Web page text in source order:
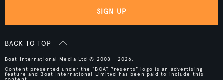
SIGN UP
BACK TO TOP
Boat International Media Ltd © 2008 - 2026.
Content presented under the "BOAT Presents" logo is an advertising
feature and Boat International Limited has been paid to include this